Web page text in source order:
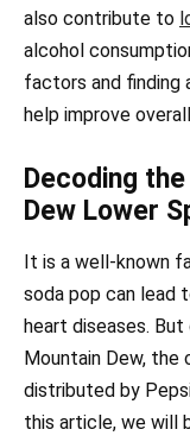
also contribute to
alcohol
factors and finding
help improve
Decoding
Dew Lower
It is a well-known
soda pop can lead
heart diseases.
Mountain Dew, the
distributed by
this article, we will